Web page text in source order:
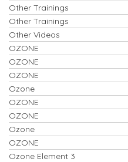
Other Trainings
Other Trainings
Other Videos
OZONE
OZONE
OZONE
Ozone
OZONE
OZONE
Ozone
OZONE
Ozone Element 3